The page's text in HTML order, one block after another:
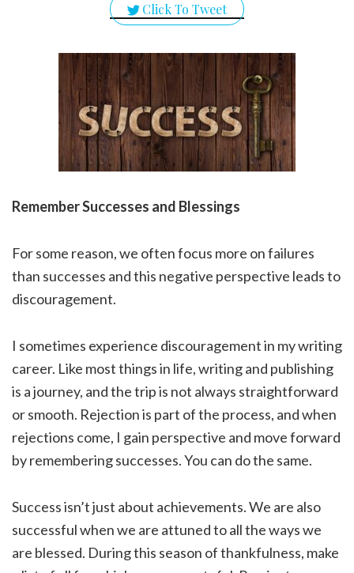
Click To Tweet
Remember Successes and Blessings
For some reason, we often focus more on failures
than successes and this negative perspective leads to
discouragement.
I sometimes experience discouragement in my writing
career. Like most things in life, writing and publishing
is a journey, and the trip is not always straightforward
or smooth. Rejection is part of the process, and when
rejections come, I gain perspective and move forward
by remembering successes. You can do the same.
Success isn’t just about achievements. We are also
successful when we are attuned to all the ways we
are blessed. During this season of thankfulness, make